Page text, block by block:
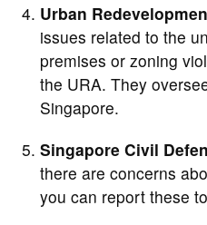
Urban
issues related to the
premises or zoning
the URA. They
Singapore.
Singapore Civil
there are concerns
you can report these